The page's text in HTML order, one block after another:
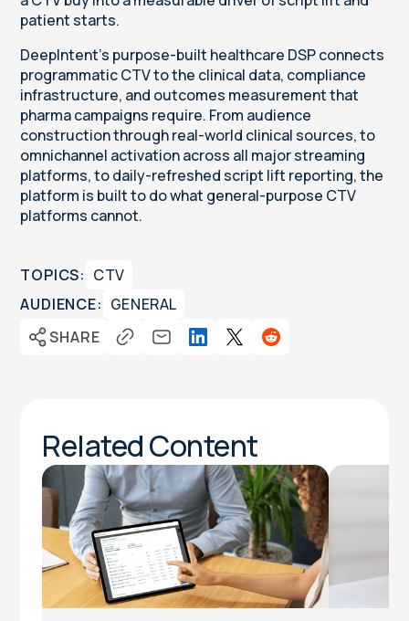
patient starts.
DeepIntent's purpose-built healthcare DSP connects
programmatic CTV to the clinical data, compliance
infrastructure, and outcomes measurement that
pharma campaigns require. From audience
construction through real-world clinical sources, to
omnichannel activation across all major streaming
platforms, to daily-refreshed script lift reporting, the
platform is built to do what general-purpose CTV
platforms cannot.
TOPICS: CTV
AUDIENCE: GENERAL
SHARE
Related Content